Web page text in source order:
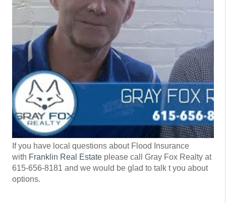
If you have local questions about Flood Insurance
with Franklin Real Estate please call Gray Fox Realty at
615-656-8181 and we would be glad to talk t you about
options.